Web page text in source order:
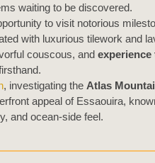
waiting to be discovered.
to visit notorious
with luxurious tilework and
couscous, and experience
, investigating the Atlas
appeal of Essaouira,
and ocean-side feel.